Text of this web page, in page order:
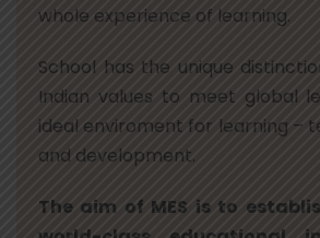
whole experience of learning.
School has the unique
Indian values to meet global
ideal enviroment for learning –
and development.
The aim of MES is to